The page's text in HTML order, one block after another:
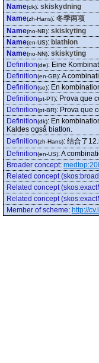
Name(dk): skiskydning
Name(zh-Hans): 冬季两项
Name(no-NB): skiskyting
Name(en-US): biathlon
Name(no-NN): skiskyting
Definition(de): Eine
Definition(en-GB):A
Definition(se): En
Definition(pt-PT): Prova que
Definition(pt-BR): Prova que
Definition(dk): En
Kaldes også biatlon.
Definition(zh-Hans): 结合了
Definition(en-US):A
Broader concept:
Related concept
Related concept
Related concept
Member of scheme: http://